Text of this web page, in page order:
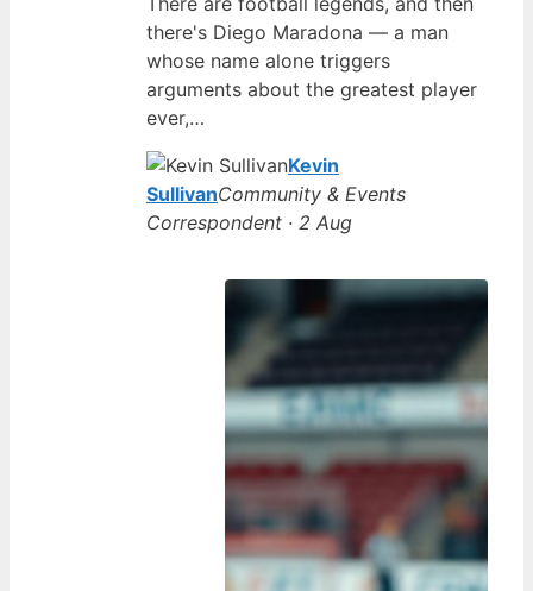
there's Diego Maradona — a man
whose name alone triggers
arguments about the greatest player
ever,…
Kevin
SullivanCommunity & Events
Correspondent · 2 Aug